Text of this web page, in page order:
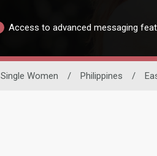
Access to advanced messaging
Single Women / Philippines /